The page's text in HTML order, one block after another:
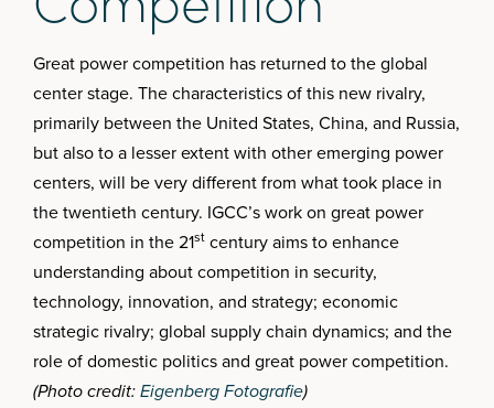
Great power competition has returned to the global
center stage. The characteristics of this new rivalry,
primarily between the United States, China, and Russia,
but also to a lesser extent with other emerging power
centers, will be very different from what took place in
the twentieth century. IGCC’s work on great power
competition in the 21st century aims to enhance
understanding about competition in security,
technology, innovation, and strategy; economic
strategic rivalry; global supply chain dynamics; and the
role of domestic politics and great power competition.
(Photo credit:Eigenberg Fotografie)